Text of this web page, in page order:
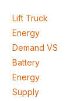
Lift Truck
Energy
Demand VS
Battery
Energy
Supply